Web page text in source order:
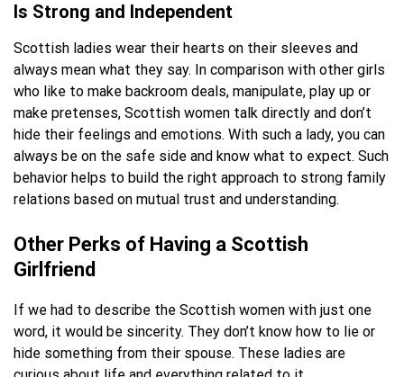
Is Strong and Independent
Scottish ladies wear their hearts on their sleeves and
always mean what they say. In comparison with other girls
who like to make backroom deals, manipulate, play up or
make pretenses, Scottish women talk directly and don’t
hide their feelings and emotions. With such a lady, you can
always be on the safe side and know what to expect. Such
behavior helps to build the right approach to strong family
relations based on mutual trust and understanding.
Other Perks of Having a Scottish
Girlfriend
If we had to describe the Scottish women with just one
word, it would be sincerity. They don’t know how to lie or
hide something from their spouse. These ladies are